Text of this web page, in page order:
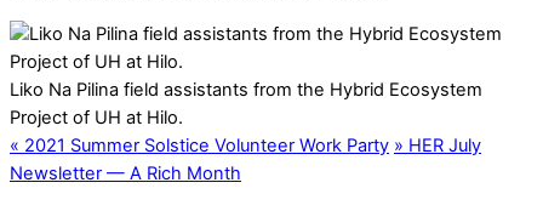
Liko Na Pilina field assistants from the Hybrid Ecosystem
Project of UH at Hilo.
« 2021 Summer Solstice Volunteer Work Party » HER July
Newsletter — A Rich Month